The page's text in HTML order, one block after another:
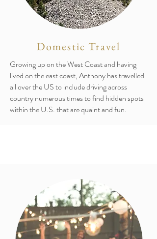
Domestic Travel
Growing up on the West Coast and having
lived on the east coast, Anthony has travelled
all over the US to include driving across
country numerous times to find hidden spots
within the U.S. that are quaint and fun.